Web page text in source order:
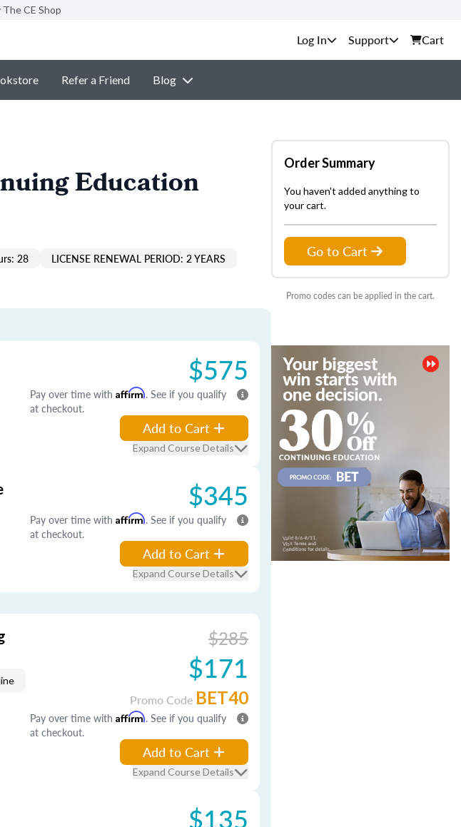
CE Shop
Support Cart
Refer a Friend Blog
Education
28 LICENSE RENEWAL PERIOD: 2 YEARS
$575
Pay over time with Affirm. See if you qualify
at checkout.
Add to Cart
Expand Course Details
$345
Pay over time with Affirm. See if you qualify
at checkout.
Add to Cart
Expand Course Details
$285
$171
Promo Code BET40
Pay over time with Affirm. See if you qualify
at checkout.
Add to Cart
Expand Course Details
$135
Order Summary
You haven't added anything to
your cart.
Go to Cart
Promo codes can be applied in the cart.